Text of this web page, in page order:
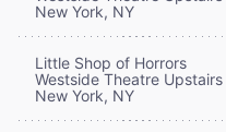
New York, NY
Little Shop of Horrors
Westside Theatre Upstairs
New York, NY